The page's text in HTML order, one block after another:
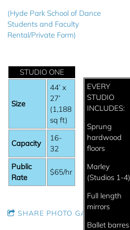
(Hyde Park School of Dance
Students and Faculty
Rental/Private Form)
STUDIO ONE
Size
44’ x
27’
(1,188
sq ft)
Capacity
16-
32
Public
Rate
$65/hr
SHARE PHOTO GALLERY
EVERY
STUDIO
INCLUDES:
Sprung
hardwood
floors
Marley
(Studios 1-4)
Full length
mirrors
Ballet barres